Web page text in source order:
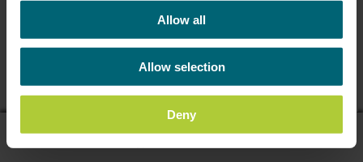
Allow all
Allow selection
Deny
display on map